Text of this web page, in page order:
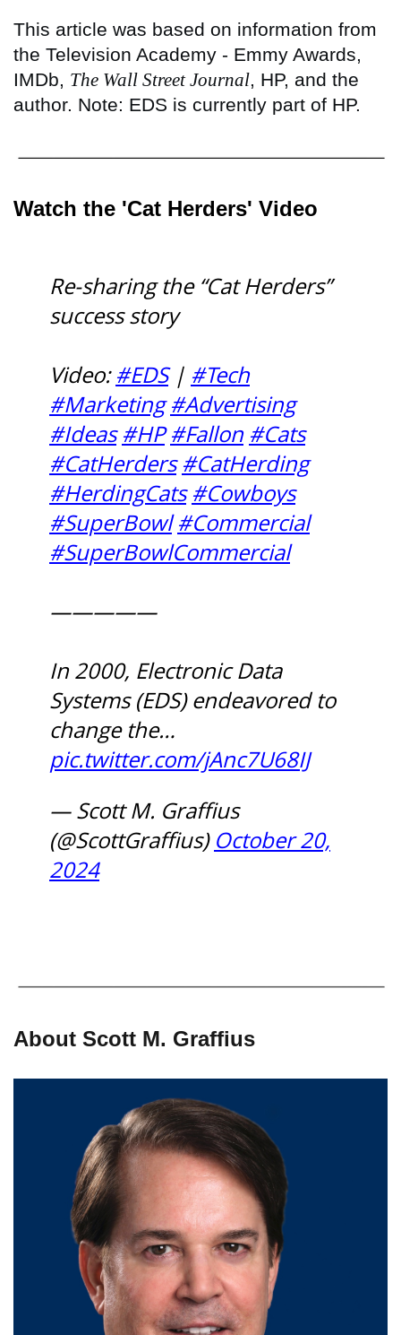
This article was based on information from
the Television Academy - Emmy Awards,
IMDb, The Wall Street Journal, HP, and the
author. Note: EDS is currently part of HP.
Watch the 'Cat Herders' Video
Re-sharing the “Cat Herders”
success story
Video:#EDS| #Tech
#Marketing #Advertising
#Ideas #HP #Fallon #Cats
#CatHerders #CatHerding
#HerdingCats #Cowboys
#SuperBowl #Commercial
#SuperBowlCommercial
—————
In 2000, Electronic Data
Systems (EDS) endeavored to
change the…
pic.twitter.com/jAnc7U68IJ
— Scott M. Graffius
(@ScottGraffius) October 20,
2024
About Scott M. Graffius